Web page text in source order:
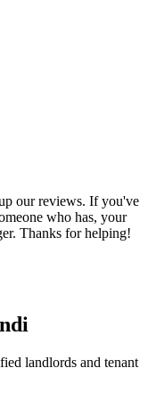
our reviews. If you've
who has, your
Thanks for helping!
landlords and tenant